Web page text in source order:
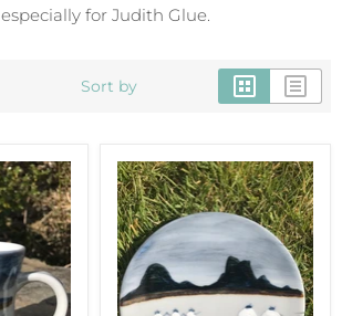
for Judith Glue.
Sort by